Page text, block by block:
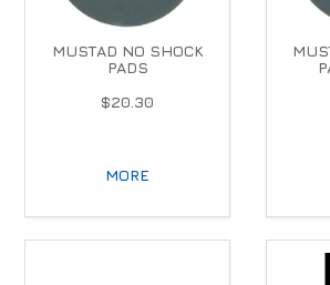
MUSTAD NO SHOCK
PADS
$20.30
MORE